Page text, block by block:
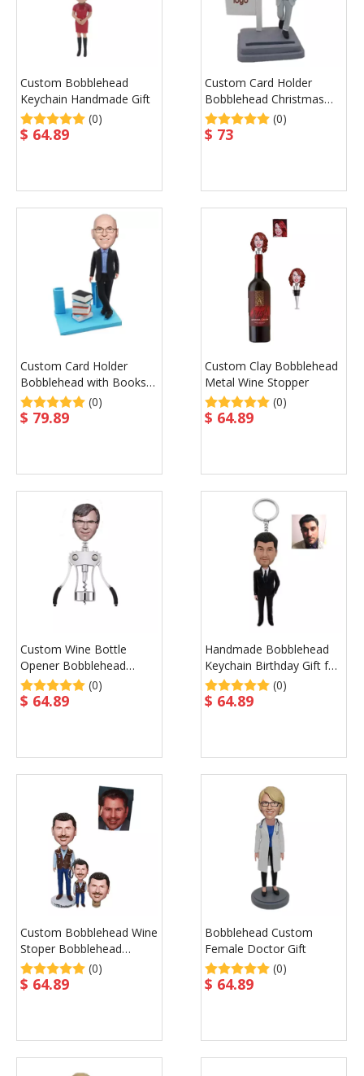
Custom Bobblehead
Keychain Handmade Gift
(0)
$ 64.89
Custom Card Holder
Bobblehead Christmas
Gift
(0)
$ 73
Custom Card Holder
Bobblehead with Books
on Base Father's Gift
(0)
$ 79.89
Custom Clay Bobblehead
Metal Wine Stopper
(0)
$ 64.89
Custom Wine Bottle
Opener Bobblehead
Birthday Gift Wine
Promotional Gift
(0)
$ 64.89
Handmade Bobblehead
Keychain Birthday Gift for
Man
(0)
$ 64.89
Custom Bobblehead Wine
Stoper Bobblehead
Keychain Custom
(0)
$ 64.89
Bobblehead Custom
Female Doctor Gift
(0)
$ 64.89